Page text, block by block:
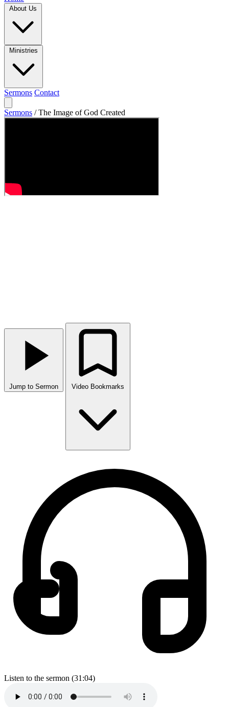
Sermons Contact
Sermons / The Image of God Created
Jump to Sermon
Listen to the sermon (31:04)